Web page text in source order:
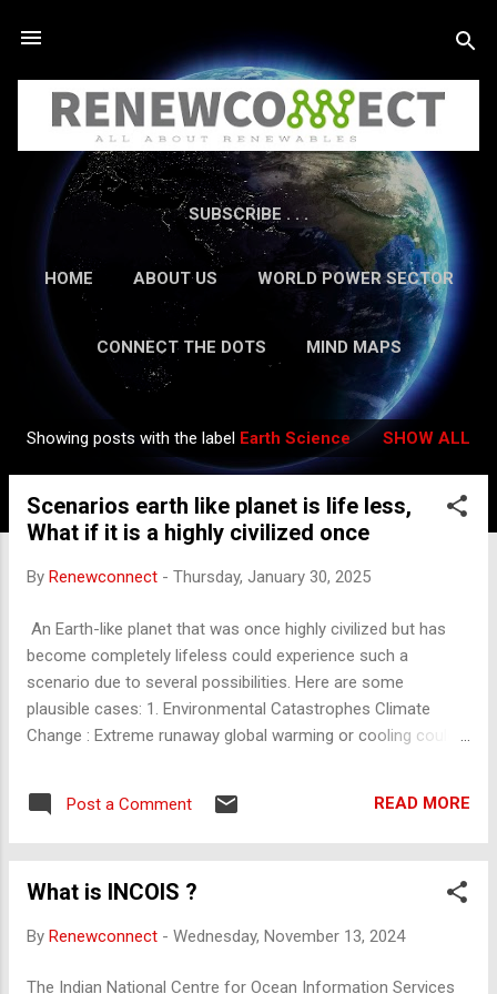
SUBSCRIBE . . .
HOME ABOUT US WORLD POWER SECTOR
RESEARCH MORE…
CONTACT US
CONNECT THE DOTS MIND MAPS
GUEST AUTHORS MORE…
IN-DEPTH REPORTS
Showing posts with the label Earth Science SHOW ALL
Scenarios earth like planet is life less,
What if it is a highly civilized once
By Renewconnect - Thursday, January 30, 2025
An Earth-like planet that was once highly civilized but has
become completely lifeless could experience such a
scenario due to several possibilities. Here are some
plausible cases: 1. Environmental Catastrophes Climate
Change : Extreme runaway global warming or cooling could
effect similar to Venus or a snowball Earth scenario.
Resource Depletion : Over-extraction of resources leading to
ecosystem collapse. Mass Extinctions : Widespread
or ocean acidification. 2. Nuclear War or Global Conflicts A
involving nuclear, biological, or chemical weapons, leaving
Post a Comment READ MORE
What is INCOIS ?
By Renewconnect - Wednesday, November 13, 2024
The Indian National Centre for Ocean Information Services